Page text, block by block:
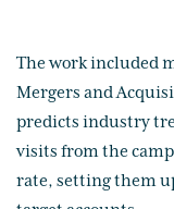
The work included
Mergers and
predicts industry
visits from the
rate, setting them